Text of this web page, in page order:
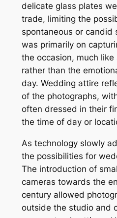
delicate glass plates
trade, limiting the
spontaneous or candid
was primarily on
the occasion, much
rather than the
day. Wedding attire
of the photographs,
often dressed in their
the time of day or
As technology slowly
the possibilities for
The introduction of
cameras towards the
century allowed
outside the studio and